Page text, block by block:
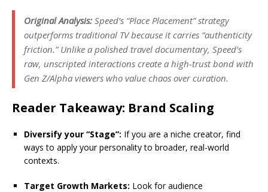
Original Analysis: Speed’s “Place Placement” strategy
outperforms traditional TV because it carries “authenticity
friction.”Unlike a polished travel documentary, Speed’s
raw, unscripted interactions create a high-trust bond with
Gen Z/Alpha viewers who value chaos over curation.
Reader Takeaway: Brand Scaling
Diversify your “Stage”: If you are a niche creator, find
ways to apply your personality to broader, real-world
contexts.
Target Growth Markets: Look for audience